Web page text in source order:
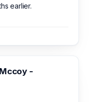
earlier.
-